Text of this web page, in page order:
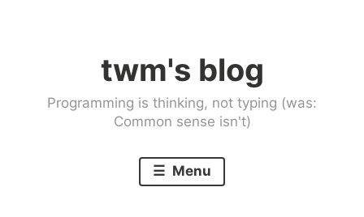
twm's blog
Programming is thinking, not typing (was:
Common sense isn't)
Menu